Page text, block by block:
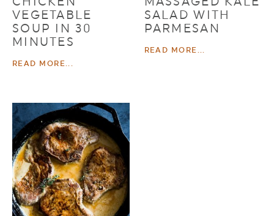
VEGETABLE
SOUP IN 30
MINUTES
READ MORE...
SALAD WITH
PARMESAN
READ MORE...